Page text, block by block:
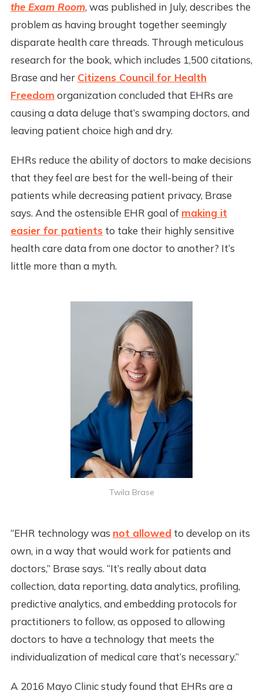
the Exam Room, was published in July, describes the
problem as having brought together seemingly
disparate health care threads. Through meticulous
research for the book, which includes 1,500 citations,
Brase and her Citizens Council for Health
Freedom organization concluded that EHRs are
causing a data deluge that’s swamping doctors, and
leaving patient choice high and dry.
EHRs reduce the ability of doctors to make decisions
that they feel are best for the well-being of their
patients while decreasing patient privacy, Brase
says. And the ostensible EHR goal of making it
easier for patients to take their highly sensitive
health care data from one doctor to another? It’s
little more than a myth.
Twila Brase
“EHR technology was not allowed to develop on its
own, in a way that would work for patients and
doctors,” Brase says. “It’s really about data
collection, data reporting, data analytics, profiling,
predictive analytics, and embedding protocols for
practitioners to follow, as opposed to allowing
doctors to have a technology that meets the
individualization of medical care that’s necessary.”
A 2016 Mayo Clinic study found that EHRs are a